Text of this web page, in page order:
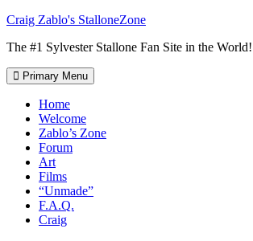
Skip
content
Craig Zablo's StalloneZone
The #1 Sylvester Stallone Fan Site in the World!
Primary Menu
Home
Welcome
Zablo’s Zone
Forum
Art
Films
“Unmade”
F.A.Q.
Craig